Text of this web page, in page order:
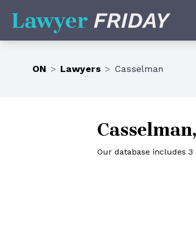
Lawyer Friday
ON > Lawyers > Casselman
Our database includes 3